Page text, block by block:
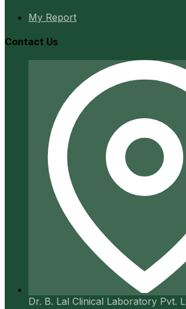
My Report
Contact Us
Dr. B. Lal Clinical Laboratory Pvt.